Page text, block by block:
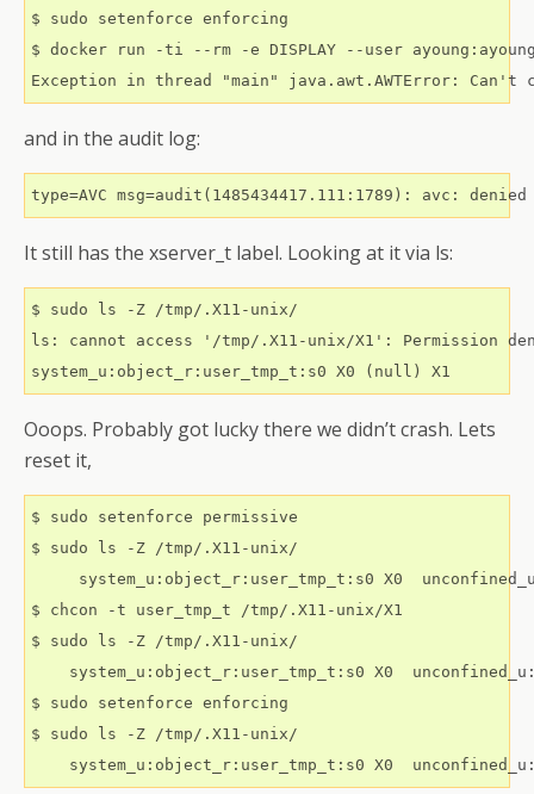
$ sudo setenforce enforcing
$ docker run -ti --rm -e DISPLAY --user
Exception in thread "main" java.awt.AWTError:
and in the audit log:
It still has the xserver_t label. Looking at it via ls:
$ sudo ls -Z /tmp/.X11-unix/
ls: cannot access '/tmp/.X11-unix/X1': Permission
Ooops. Probably got lucky there we didn’t crash. Lets
reset it,
$ sudo setenforce permissive
$ sudo ls -Z /tmp/.X11-unix/
system_u:object_r:user_tmp_t:s0 X0
$ chcon -t user_tmp_t /tmp/.X11-unix/X1
$ sudo ls -Z /tmp/.X11-unix/
    system_u:object_r:user_tmp_t:s0 X0	unconfined_u:object_r:user_tmp_t:s0 X1
$ sudo setenforce enforcing
$ sudo ls -Z /tmp/.X11-unix/